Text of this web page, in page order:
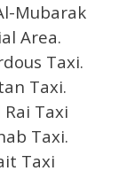
Mubarak
Area.
Taxi.
Taxi.
Taxi
Taxi.
Taxi